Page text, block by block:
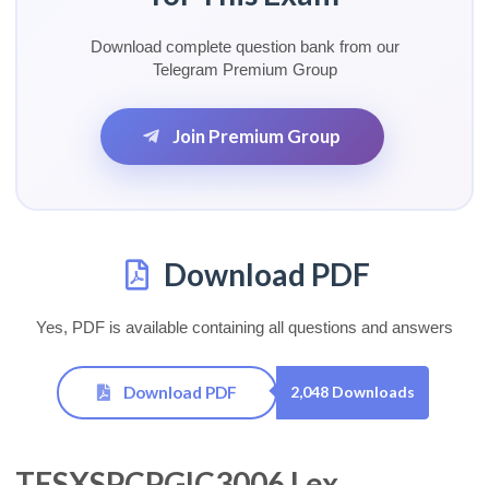
Download complete question bank from our
Telegram Premium Group
Join Premium Group
Download PDF
Yes, PDF is available containing all questions and answers
Download PDF 2,048 Downloads